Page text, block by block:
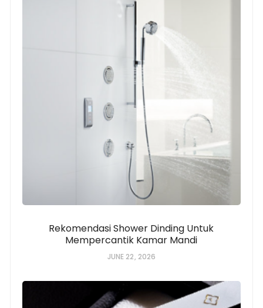
Rekomendasi Shower Dinding Untuk
Mempercantik Kamar Mandi
JUNE 22, 2026